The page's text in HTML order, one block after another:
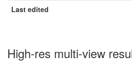
Last edited
High-res multi-view